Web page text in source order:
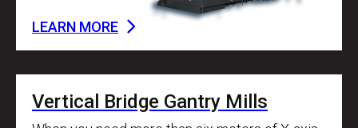
LEARN MORE
Vertical Bridge Gantry Mills